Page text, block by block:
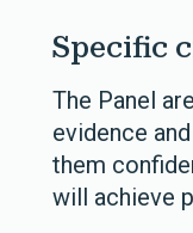
Specific
The Panel
evidence
them
will achieve